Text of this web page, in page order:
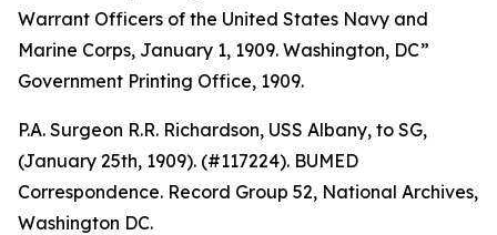
Warrant Officers of the United States Navy and
Marine Corps, January 1, 1909. Washington, DC”
Government Printing Office, 1909.
P.A. Surgeon R.R. Richardson, USS Albany, to SG,
(January 25th, 1909). (#117224). BUMED
Correspondence. Record Group 52, National Archives,
Washington DC.